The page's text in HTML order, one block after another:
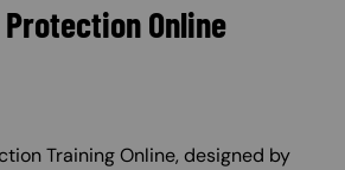
Protection Online
of SF)
Training Online, designed by